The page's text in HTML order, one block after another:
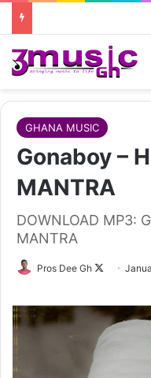
GHANA MUSIC
Gonaboy –
MANTRA
DOWNLOAD MP3:
MANTRA
Pros Dee Gh
Follow
X